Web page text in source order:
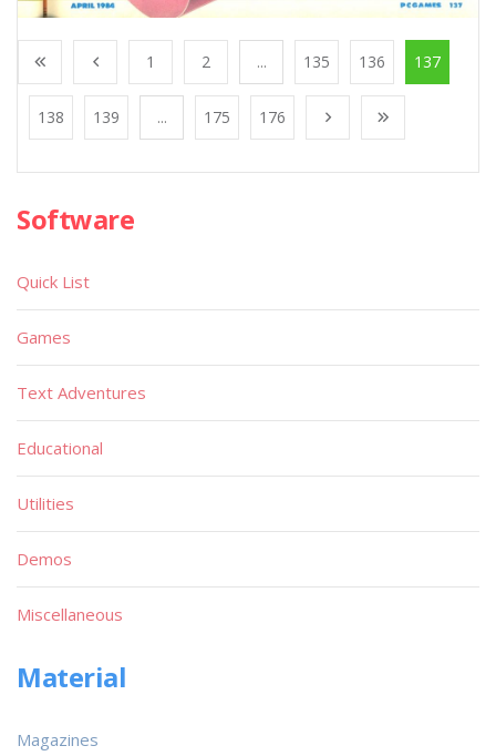
1 2 ... 135 136 137
138 139 ... 175 176
Software
Quick List
Games
Text Adventures
Educational
Utilities
Demos
Miscellaneous
Material
Magazines